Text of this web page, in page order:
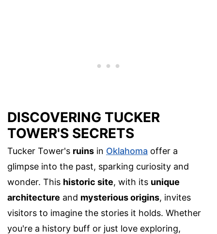
DISCOVERING TUCKER
TOWER'S SECRETS
Tucker Tower's ruins in Oklahoma offer a
glimpse into the past, sparking curiosity and
wonder. This historic site, with its unique
architecture and mysterious origins, invites
visitors to imagine the stories it holds. Whether
you're a history buff or just love exploring,